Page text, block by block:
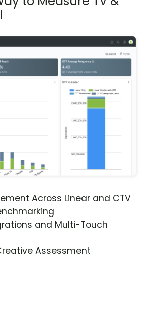
Across Linear and CTV
and Multi-Touch
Assessment